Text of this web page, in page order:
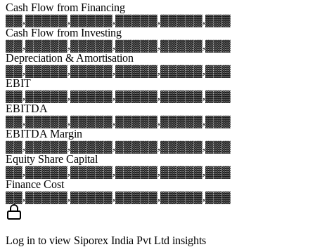
Cash Flow from Financing
▓▓,▓▓▓▓▓,▓▓▓▓▓,▓▓▓▓▓,▓▓▓▓▓,▓▓▓
Cash Flow from Investing
▓▓,▓▓▓▓▓,▓▓▓▓▓,▓▓▓▓▓,▓▓▓▓▓,▓▓▓
Depreciation & Amortisation
▓▓,▓▓▓▓▓,▓▓▓▓▓,▓▓▓▓▓,▓▓▓▓▓,▓▓▓
EBIT
▓▓,▓▓▓▓▓,▓▓▓▓▓,▓▓▓▓▓,▓▓▓▓▓,▓▓▓
EBITDA
▓▓,▓▓▓▓▓,▓▓▓▓▓,▓▓▓▓▓,▓▓▓▓▓,▓▓▓
EBITDA Margin
▓▓,▓▓▓▓▓,▓▓▓▓▓,▓▓▓▓▓,▓▓▓▓▓,▓▓▓
Equity Share Capital
▓▓,▓▓▓▓▓,▓▓▓▓▓,▓▓▓▓▓,▓▓▓▓▓,▓▓▓
Finance Cost
▓▓,▓▓▓▓▓,▓▓▓▓▓,▓▓▓▓▓,▓▓▓▓▓,▓▓▓
Log in to view Siporex India Pvt Ltd insights